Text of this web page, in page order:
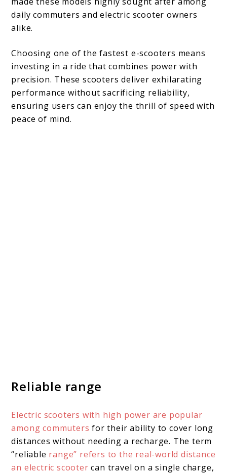
daily commuters and electric scooter owners
alike.
Choosing one of the fastest e-scooters means
investing in a ride that combines power with
precision. These scooters deliver exhilarating
performance without sacrificing reliability,
ensuring users can enjoy the thrill of speed with
peace of mind.
Reliable range
Electric scooters with high power are popular
among commuters for their ability to cover long
distances without needing a recharge. The term
“reliable range” refers to the real-world distance
an electric scooter can travel on a single charge,